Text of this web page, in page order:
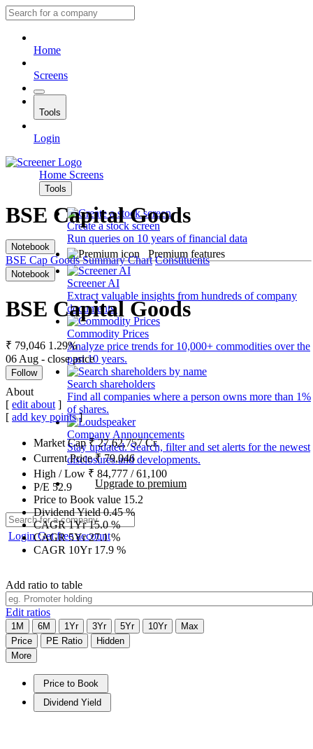
Home
Screens
Tools
Login
Home Screens
Tools
Create a stock screen
Run queries on 10 years of financial data
Premium features
Screener AI
Extract valuable insights from hundreds of company
documents.
Commodity Prices
Analyze price trends for 10,000+ commodities over the
past 10 years.
Search shareholders
Find all companies where a person owns more than 1%
of shares.
Company Announcements
Stay updated. Search, filter and set alerts for the newest
disclosures and developments.
Upgrade to premium
LoginGet free account
BSE Capital Goods
Notebook
BSE Cap Goods Summary Chart Constituents
Notebook
BSE Capital Goods
₹ 79,046 1.29%
06 Aug - close price
Follow
About
[ edit about ]
[ add key points]
Market Cap₹27,62,757Cr.
Current Price₹79,046
High / Low ₹ 84,777 /61,100
P/E 52.9
Price to Book value 15.2
Dividend Yield0.45%
CAGR 1Yr15.0%
CAGR 5Yr27.1%
CAGR 10Yr 17.9 %
Add ratio to table
Edit ratios
1M 6M 1Yr 3Yr 5Yr 10Yr
Max
Price
PE Ratio
Hidden
More
Price to Book
Dividend Yield